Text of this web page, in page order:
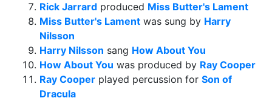
Rick Jarrard produced Miss Butter's Lament
Miss Butter's Lament was sung by Harry
Nilsson
Harry Nilsson sang How About You
How About You was produced by Ray Cooper
Ray Cooper played percussion for Son of
Dracula